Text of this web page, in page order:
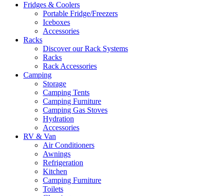
Fridges & Coolers
Portable Fridge/Freezers
Iceboxes
Accessories
Racks
Discover our Rack Systems
Racks
Rack Accessories
Camping
Storage
Camping Tents
Camping Furniture
Camping Gas Stoves
Hydration
Accessories
RV & Van
Air Conditioners
Awnings
Refrigeration
Kitchen
Camping Furniture
Toilets